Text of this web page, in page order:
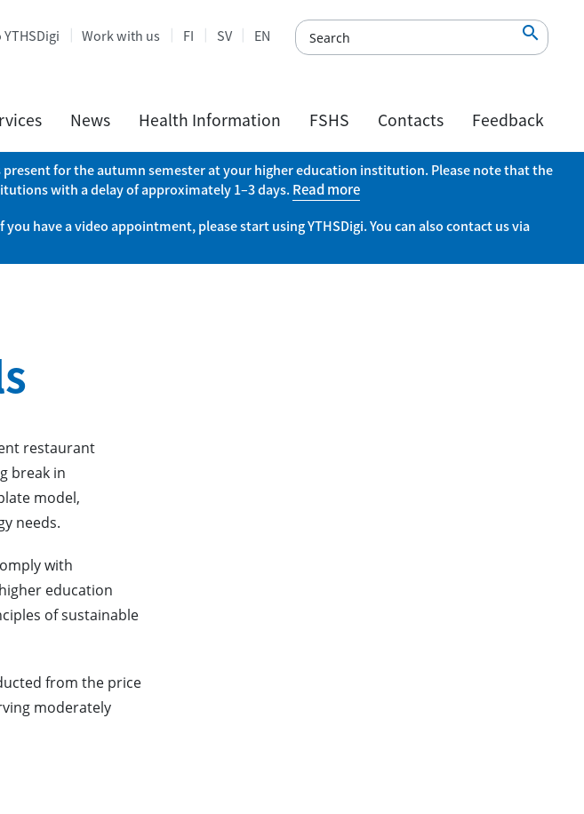
Work with us FI SV EN 
News Health Information FSHS Contacts Feedback
present for the autumn semester at your higher education institution. Please note that the
with a delay of approximately 1–3 days.Read more
have a video appointment, please start using YTHSDigi. You can also contact us via
restaurant
break in
model,
needs.
with
education
of sustainable
from the price
moderately